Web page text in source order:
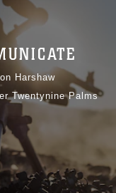
websites.
Harshaw
Twentynine Palms